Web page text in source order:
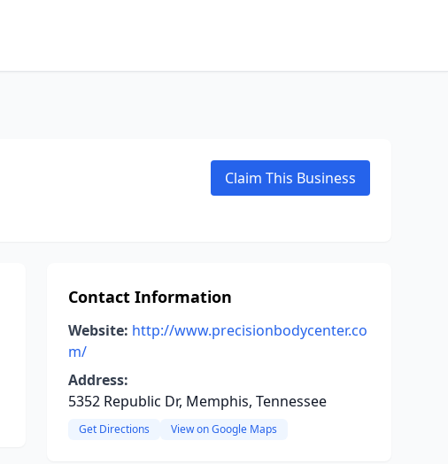
Claim This Business
Contact Information
Website: http://www.precisionbodycenter.co
m/
Address:
5352 Republic Dr, Memphis, Tennessee
Get Directions View on Google Maps